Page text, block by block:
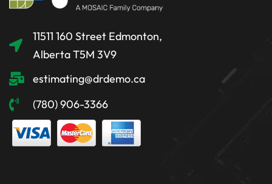
11511 160 Street Edmonton,
Alberta T5M 3V9
estimating@drdemo.ca
(780) 906-3366